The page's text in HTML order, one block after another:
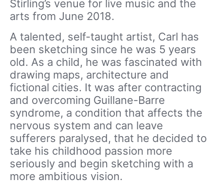
Stirling’s venue for live music and the
arts from June 2018.
A talented, self-taught artist, Carl has
been sketching since he was 5 years
old. As a child, he was fascinated with
drawing maps, architecture and
fictional cities. It was after contracting
and overcoming Guillane-Barre
syndrome, a condition that affects the
nervous system and can leave
sufferers paralysed, that he decided to
take his childhood passion more
seriously and begin sketching with a
more ambitious vision.